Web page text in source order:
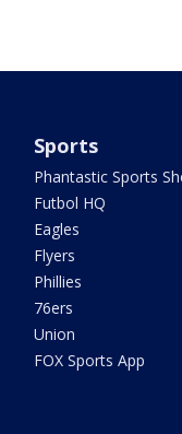
Sports
Phantastic Sports
Futbol HQ
Eagles
Flyers
Phillies
76ers
Union
FOX Sports App